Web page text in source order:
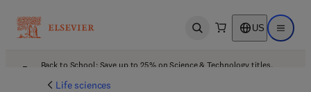
Open search US Open
Back to School: Save up to 25% on Science & Technology titles.
Life sciences